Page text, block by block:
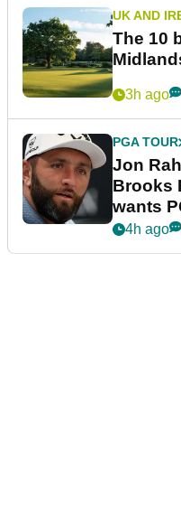
UK AND
The 10
3h ago
PGA TOUR
Jon
Brooks
wants
4h ago